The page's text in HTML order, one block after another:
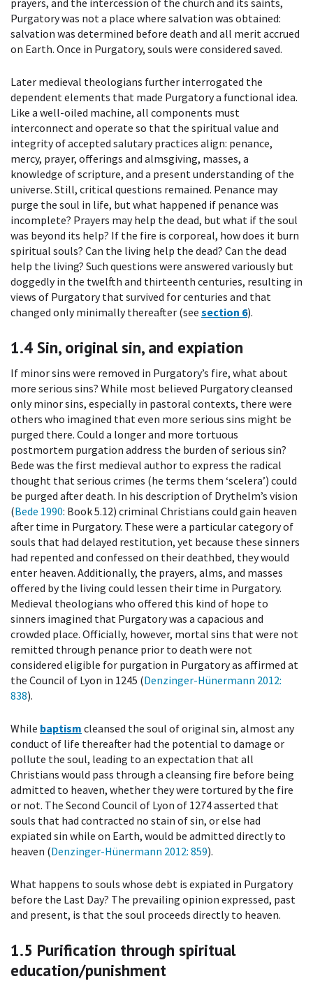
Purgatory was not a place where salvation was obtained:
salvation was determined before death and all merit accrued
on Earth. Once in Purgatory, souls were considered saved.
Later medieval theologians further interrogated the
dependent elements that made Purgatory a functional idea.
Like a well-oiled machine, all components must
interconnect and operate so that the spiritual value and
integrity of accepted salutary practices align: penance,
mercy, prayer, offerings and almsgiving, masses, a
knowledge of scripture, and a present understanding of the
universe. Still, critical questions remained. Penance may
purge the soul in life, but what happened if penance was
incomplete? Prayers may help the dead, but what if the soul
was beyond its help? If the fire is corporeal, how does it burn
spiritual souls? Can the living help the dead? Can the dead
help the living? Such questions were answered variously but
doggedly in the twelfth and thirteenth centuries, resulting in
views of Purgatory that survived for centuries and that
changed only minimally thereafter (see section 6).
1.4 Sin, original sin, and expiation
If minor sins were removed in Purgatory’s fire, what about
more serious sins? While most believed Purgatory cleansed
only minor sins, especially in pastoral contexts, there were
others who imagined that even more serious sins might be
purged there. Could a longer and more tortuous
postmortem purgation address the burden of serious sin?
Bede was the first medieval author to express the radical
thought that serious crimes (he terms them ‘scelera’) could
be purged after death. In his description of Drythelm’s vision
(Bede 1990: Book 5.12) criminal Christians could gain heaven
after time in Purgatory. These were a particular category of
souls that had delayed restitution, yet because these sinners
had repented and confessed on their deathbed, they would
enter heaven. Additionally, the prayers, alms, and masses
offered by the living could lessen their time in Purgatory.
Medieval theologians who offered this kind of hope to
sinners imagined that Purgatory was a capacious and
crowded place. Officially, however, mortal sins that were not
remitted through penance prior to death were not
considered eligible for purgation in Purgatory as affirmed at
the Council of Lyon in 1245 (Denzinger-Hünermann 2012:
838).
While baptism cleansed the soul of original sin, almost any
conduct of life thereafter had the potential to damage or
pollute the soul, leading to an expectation that all
Christians would pass through a cleansing fire before being
admitted to heaven, whether they were tortured by the fire
or not. The Second Council of Lyon of 1274 asserted that
souls that had contracted no stain of sin, or else had
expiated sin while on Earth, would be admitted directly to
heaven (Denzinger-Hünermann 2012: 859).
What happens to souls whose debt is expiated in Purgatory
before the Last Day? The prevailing opinion expressed, past
and present, is that the soul proceeds directly to heaven.
1.5 Purification through spiritual
education/punishment